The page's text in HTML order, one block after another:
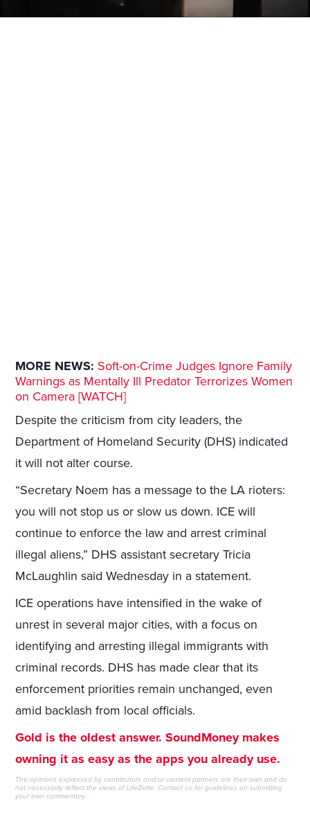
MORE NEWS: Soft-on-Crime Judges Ignore Family
Warnings as Mentally Ill Predator Terrorizes Women
on Camera [WATCH]
Despite the criticism from city leaders, the
Department of Homeland Security (DHS) indicated
it will not alter course.
“Secretary Noem has a message to the LA rioters:
you will not stop us or slow us down. ICE will
continue to enforce the law and arrest criminal
illegal aliens,” DHS assistant secretary Tricia
McLaughlin said Wednesday in a statement.
ICE operations have intensified in the wake of
unrest in several major cities, with a focus on
identifying and arresting illegal immigrants with
criminal records. DHS has made clear that its
enforcement priorities remain unchanged, even
amid backlash from local officials.
Gold is the oldest answer. SoundMoney makes
owning it as easy as the apps you already use.
The opinions expressed by contributors and/or content partners are their own and do
not necessarily reflect the views of LifeZette.Contact us for guidelines on submitting
your own commentary.